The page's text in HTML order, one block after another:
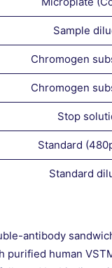
Sample
Chromogen
Chromogen
Stop
Standard
Standard
antibody
purified human